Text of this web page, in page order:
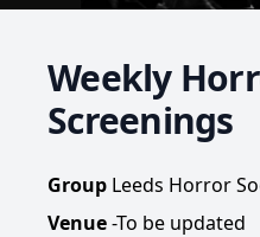
Weekly
Screenings
Group Leeds Horror
Venue-To be updated